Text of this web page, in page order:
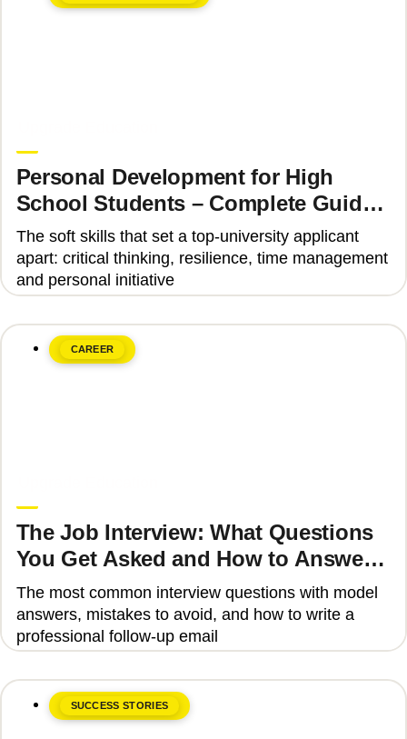
Personal Development for High
School Students – Complete Guide
2025
The soft skills that set a top-university applicant
apart: critical thinking, resilience, time management
and personal initiative
CAREER
The Job Interview: What Questions
You Get Asked and How to Answer
Them Correctly 2025
The most common interview questions with model
answers, mistakes to avoid, and how to write a
professional follow-up email
SUCCESS STORIES